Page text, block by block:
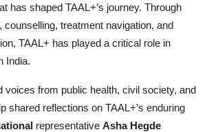
has shaped TAAL+’s journey. Through
treatment navigation, and
TAAL+ has played a critical role in
India.
voices from public health, civil society, and
shared reflections on TAAL+’s enduring
representative Asha Hegde